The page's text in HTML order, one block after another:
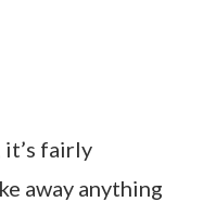
fairly
away anything